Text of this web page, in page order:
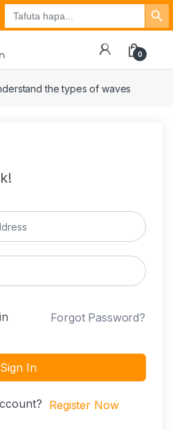
Search
for:
Search Button
Tuzo
0
the types of waves
Forgot Password?
Sign In
Register Now